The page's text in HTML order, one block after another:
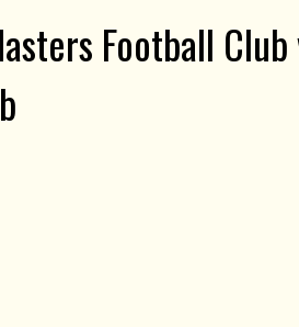
Football Club